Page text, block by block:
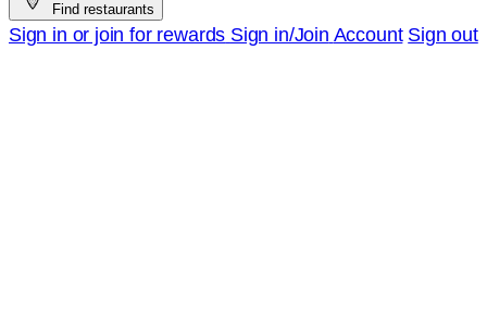
Find restaurants
Sign in or join for rewards Sign in/Join Account Sign out